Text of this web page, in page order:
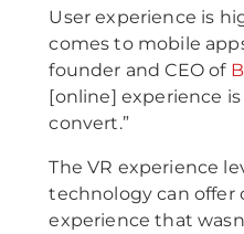
User experience is
comes to mobile
founder and CEO of
[online] experience
convert.”
The VR experience
technology can offer
experience that